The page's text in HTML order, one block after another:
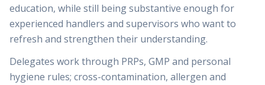
education, while still being substantive enough for
experienced handlers and supervisors who want to
refresh and strengthen their understanding.
Delegates work through PRPs, GMP and personal
hygiene rules; cross-contamination, allergen and